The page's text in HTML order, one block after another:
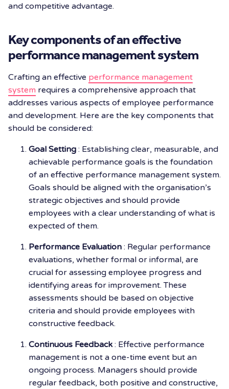
and competitive advantage.
Key components of an effective
performance management system
Crafting an effective performance management
system requires a comprehensive approach that
addresses various aspects of employee performance
and development. Here are the key components that
should be considered:
Goal Setting : Establishing clear, measurable, and
achievable performance goals is the foundation
of an effective performance management system.
Goals should be aligned with the organisation’s
strategic objectives and should provide
employees with a clear understanding of what is
expected of them.
Performance Evaluation : Regular performance
evaluations, whether formal or informal, are
crucial for assessing employee progress and
identifying areas for improvement. These
assessments should be based on objective
criteria and should provide employees with
constructive feedback.
Continuous Feedback: Effective performance
management is not a one-time event but an
ongoing process. Managers should provide
regular feedback, both positive and constructive,